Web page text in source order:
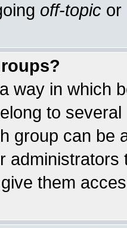
off-topic or
way in which
to
group can be
them